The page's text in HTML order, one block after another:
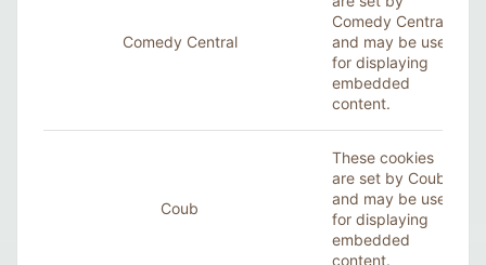
Comedy Central
Comedy Central,
and may be used
for displaying
embedded
content.
Coub
These cookies
are set by Coub,
and may be used
for displaying
embedded
content.